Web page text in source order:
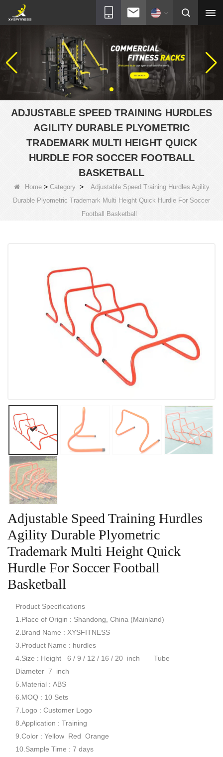
ADJUSTABLE SPEED TRAINING HURDLES
AGILITY DURABLE PLYOMETRIC
TRADEMARK MULTI HEIGHT QUICK
HURDLE FOR SOCCER FOOTBALL
BASKETBALL
Home> Category>
Adjustable Speed Training Hurdles Agility
Durable Plyometric Trademark Multi Height Quick Hurdle For Soccer
Football Basketball
Adjustable Speed Training Hurdles
Agility Durable Plyometric
Trademark Multi Height Quick
Hurdle For Soccer Football
Basketball
Product Specifications
1.Place of Origin : Shandong, China (Mainland)
2.Brand Name : XYSFITNESS
3.Product Name : hurdles
4.Size : Height 6 / 9 / 12 / 16 / 20 inch Tube
Diameter 7 inch
5.Material : ABS
6.MOQ : 10 Sets
7.Logo : Customer Logo
8.Application : Training
9.Color : Yellow Red Orange
10.Sample Time : 7 days